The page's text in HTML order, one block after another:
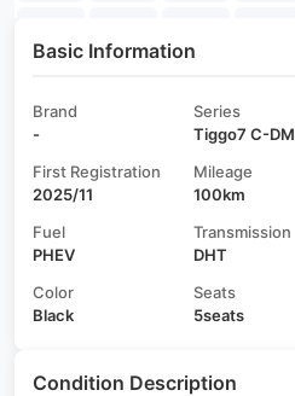
Basic Information
Brand
-
Series
Tiggo7 C-DM
First Registration
2025/11
Mileage
100km
Fuel
PHEV
Transmission
DHT
Color
Black
Seats
5seats
Condition Description